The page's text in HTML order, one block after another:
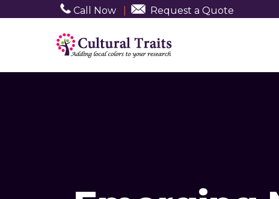
Call Now Request a Quote